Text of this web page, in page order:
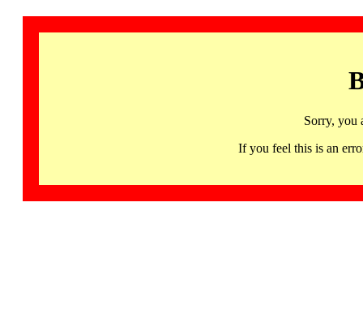
Sorry, you
If you feel this is an